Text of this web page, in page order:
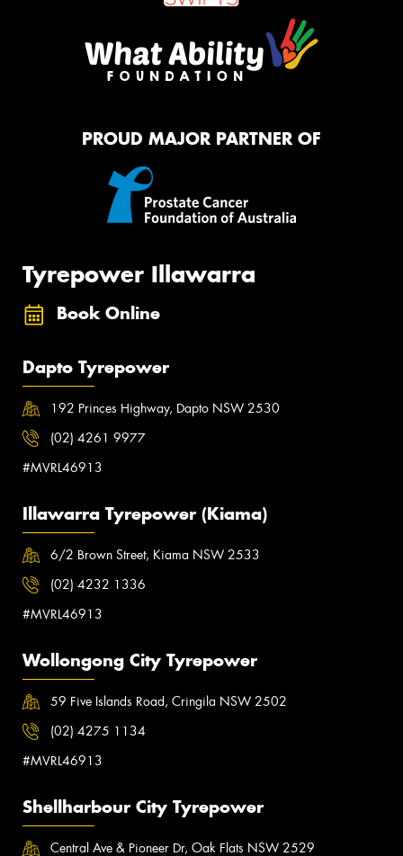
PROUD MAJOR PARTNER OF
Tyrepower Illawarra
Book Online
Dapto Tyrepower
192 Princes Highway, Dapto NSW 2530
(02) 4261 9977
#MVRL46913
Illawarra Tyrepower (Kiama)
6/2 Brown Street, Kiama NSW 2533
(02) 4232 1336
#MVRL46913
Wollongong City Tyrepower
59 Five Islands Road, Cringila NSW 2502
(02) 4275 1134
#MVRL46913
Shellharbour City Tyrepower
Central Ave & Pioneer Dr, Oak Flats NSW 2529